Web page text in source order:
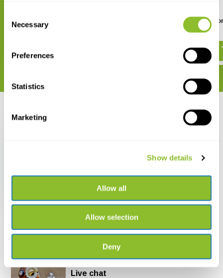
Selection
Necessary
Preferences
Statistics
Marketing
Show details
Allow all
Allow selection
Deny
Finding Birds in
Birds of Mallorca
Live chat